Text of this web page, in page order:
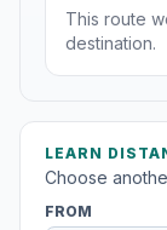
This route
destination.
LEARN
Choose
FROM